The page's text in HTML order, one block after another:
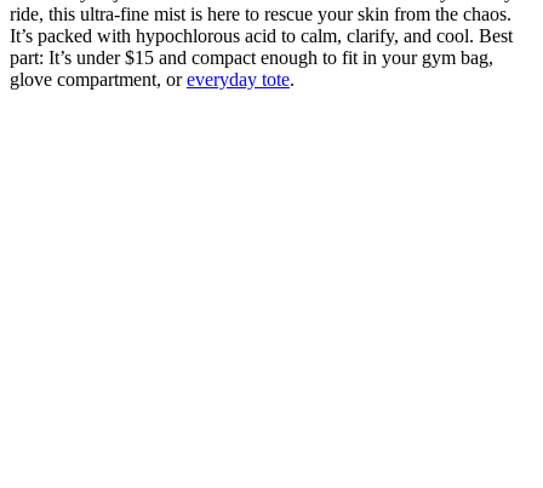
ride, this ultra-fine mist is here to rescue your skin from the chaos.
It’s packed with hypochlorous acid to calm, clarify, and cool. Best
part: It’s under $15 and compact enough to fit in your gym bag,
glove compartment, oreveryday tote.